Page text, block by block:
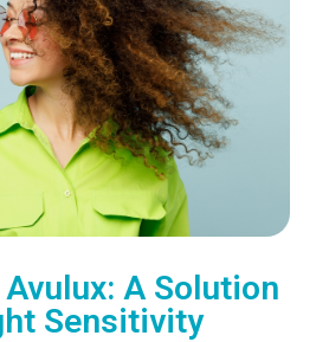
A Solution
Sensitivity